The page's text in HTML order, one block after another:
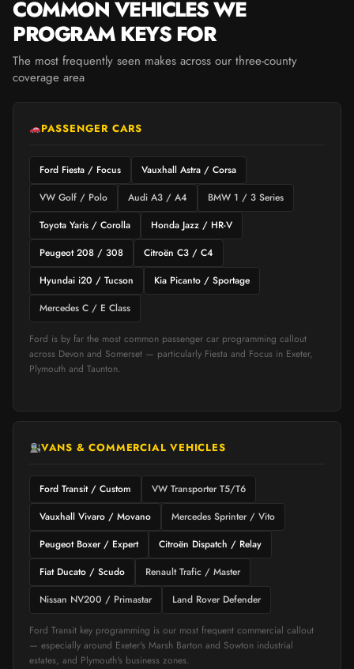
COMMON VEHICLES WE
PROGRAM KEYS FOR
The most frequently seen makes across our three-county
coverage area
PASSENGER CARS
Ford Fiesta / Focus
Vauxhall Astra / Corsa
VW Golf / Polo
Audi A3 / A4
BMW 1 / 3 Series
Toyota Yaris / Corolla
Honda Jazz / HR-V
Peugeot 208 / 308
Citroën C3 / C4
Hyundai i20 / Tucson
Kia Picanto / Sportage
Mercedes C / E Class
Ford is by far the most common passenger car programming callout
across Devon and Somerset — particularly Fiesta and Focus in Exeter,
Plymouth and Taunton.
VANS & COMMERCIAL VEHICLES
Ford Transit / Custom
VW Transporter T5/T6
Vauxhall Vivaro / Movano
Mercedes Sprinter / Vito
Peugeot Boxer / Expert
Citroën Dispatch / Relay
Fiat Ducato / Scudo
Renault Trafic / Master
Nissan NV200 / Primastar
Land Rover Defender
Ford Transit key programming is our most frequent commercial callout
— especially around Exeter's Marsh Barton and Sowton industrial
estates, and Plymouth's business zones.